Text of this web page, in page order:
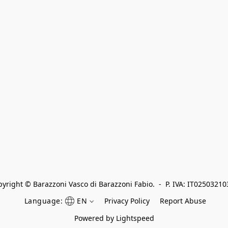
© Barazzoni Vasco di Barazzoni Fabio.  -  P. IVA:
Language:
EN Privacy Policy
Report Abuse
Powered by Lightspeed